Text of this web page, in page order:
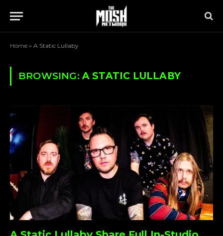
Home » A Static Lullaby
BROWSING: A STATIC LULLABY